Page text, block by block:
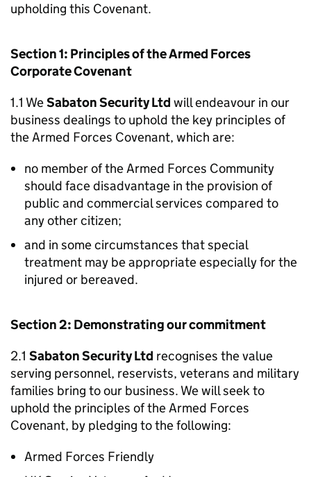
upholding this Covenant.
Section 1: Principles of the Armed Forces
Corporate Covenant
1.1 WeSabaton Security Ltd will endeavour in our
business dealings to uphold the key principles of
the Armed Forces Covenant, which are:
no member of the Armed Forces Community
should face disadvantage in the provision of
public and commercial services compared to
any other citizen;
and in some circumstances that special
treatment may be appropriate especially for the
injured or bereaved.
Section 2: Demonstrating our commitment
2.1 Sabaton Security Ltd recognises the value
serving personnel, reservists, veterans and military
families bring to our business. We will seek to
uphold the principles of the Armed Forces
Covenant, by pledging to the following:
Armed Forces Friendly